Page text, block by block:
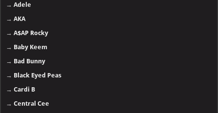
→Adele
→AKA
→A$AP Rocky
→ Baby Keem
→ Bad Bunny
→ Black Eyed Peas
→Cardi B
→Central Cee